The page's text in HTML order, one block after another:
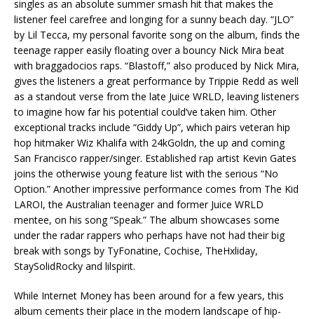
singles as an absolute summer smash hit that makes the
listener feel carefree and longing for a sunny beach day. “JLO”
by Lil Tecca, my personal favorite song on the album, finds the
teenage rapper easily floating over a bouncy Nick Mira beat
with braggadocios raps. “Blastoff,” also produced by Nick Mira,
gives the listeners a great performance by Trippie Redd as well
as a standout verse from the late Juice WRLD, leaving listeners
to imagine how far his potential could’ve taken him. Other
exceptional tracks include “Giddy Up”, which pairs veteran hip
hop hitmaker Wiz Khalifa with 24kGoldn, the up and coming
San Francisco rapper/singer. Established rap artist Kevin Gates
joins the otherwise young feature list with the serious “No
Option.” Another impressive performance comes from The Kid
LAROI, the Australian teenager and former Juice WRLD
mentee, on his song “Speak.” The album showcases some
under the radar rappers who perhaps have not had their big
break with songs by TyFonatine, Cochise, TheHxliday,
StaySolidRocky and lilspirit.
While Internet Money has been around for a few years, this
album cements their place in the modern landscape of hip-